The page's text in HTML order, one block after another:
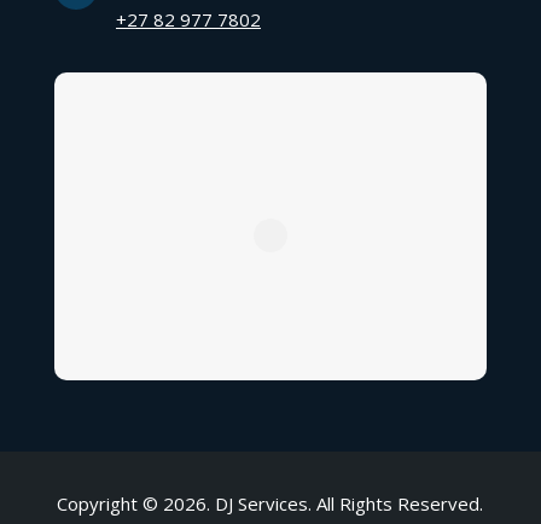
+27 82 977 7802
Copyright © 2026. DJ Services. All Rights Reserved.